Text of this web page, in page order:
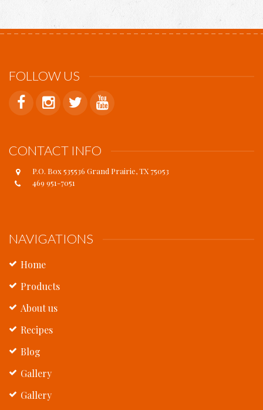
FOLLOW US
CONTACT INFO
P.O. Box 535536 Grand Prairie, TX 75053
469 951-7051
NAVIGATIONS
Home
Products
About us
Recipes
Blog
Gallery
Gallery